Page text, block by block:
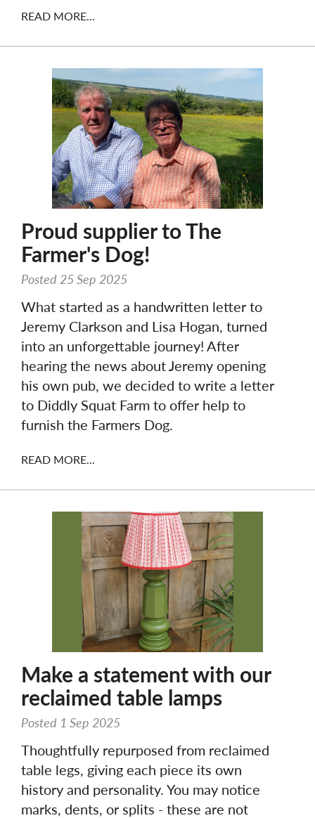
READ MORE...
Proud supplier to The
Farmer's Dog!
Posted 25 Sep 2025
What started as a handwritten letter to
Jeremy Clarkson and Lisa Hogan, turned
into an unforgettable journey! After
hearing the news about Jeremy opening
his own pub, we decided to write a letter
to Diddly Squat Farm to offer help to
furnish the Farmers Dog.
READ MORE...
Make a statement with our
reclaimed table lamps
Posted 1 Sep 2025
Thoughtfully repurposed from reclaimed
table legs, giving each piece its own
history and personality. You may notice
marks, dents, or splits - these are not